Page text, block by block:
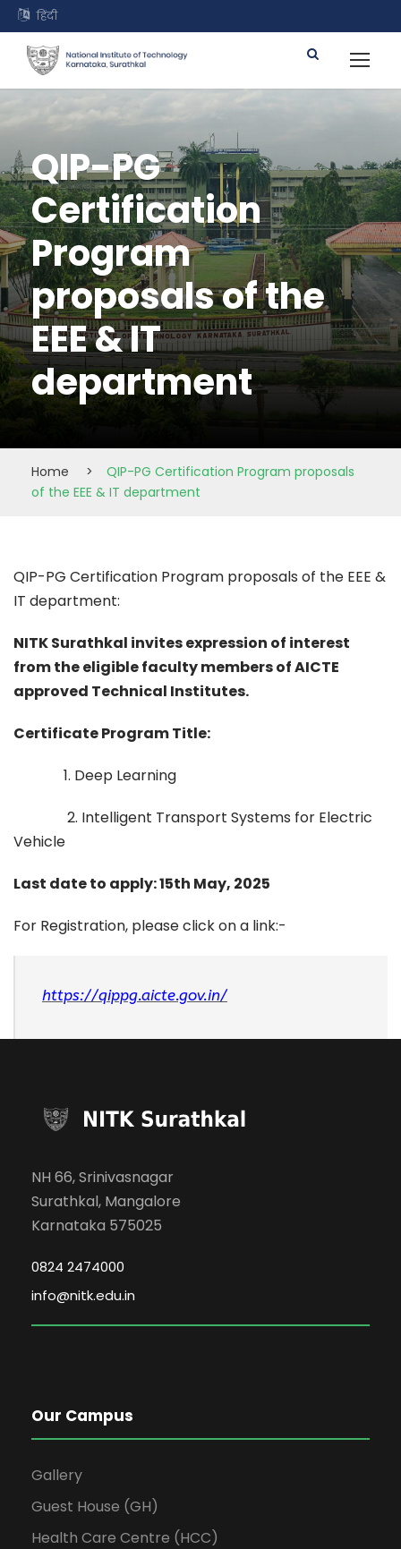
हिंदी
QIP-PG
Certification
Program
proposals of the
EEE & IT
department
Home >
QIP-PG Certification Program proposals
of the EEE & IT department
QIP-PG Certification Program proposals of the EEE &
IT department:
NITK Surathkal invites expression of interest
from the eligible faculty members of AICTE
approved Technical Institutes.
Certificate Program Title:
1. Deep Learning
2. Intelligent Transport Systems for Electric
Vehicle
Last date to apply: 15th May, 2025
For Registration, please click on a link:-
https://qippg.aicte.gov.in/
NH 66, Srinivasnagar
Surathkal, Mangalore
Karnataka 575025
0824 2474000
info@nitk.edu.in
Our Campus
Gallery
Guest House (GH)
Health Care Centre (HCC)